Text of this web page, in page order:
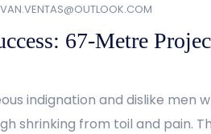
67-Metre
indignation and dislike
shrinking from toil and pain.